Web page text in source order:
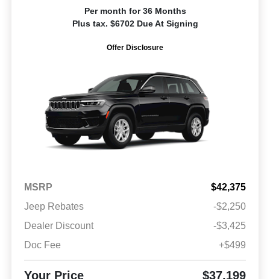
Per month for 36 Months
Plus tax. $6702 Due At Signing
Offer Disclosure
MSRP
$42,375
Jeep Rebates
-$2,250
Dealer Discount
-$3,425
Doc Fee
+$499
Your Price $37,199